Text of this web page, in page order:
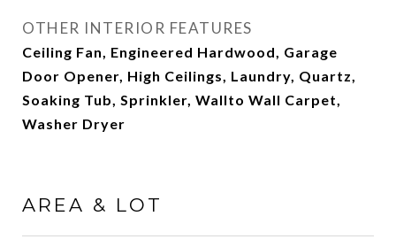
OTHER INTERIOR FEATURES
Ceiling Fan, Engineered Hardwood, Garage
Door Opener, High Ceilings, Laundry, Quartz,
Soaking Tub, Sprinkler, Wallto Wall Carpet,
Washer Dryer
AREA & LOT